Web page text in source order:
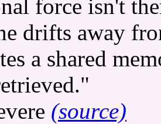
force isn't
drifts away
a shared
(source)